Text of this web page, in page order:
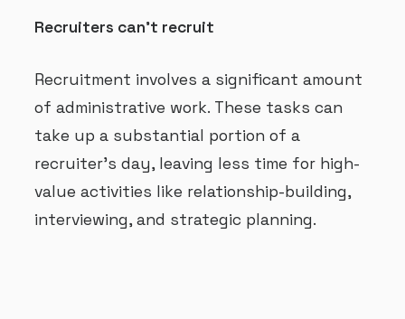
Recruiters can’t recruit
Recruitment involves a significant amount
of administrative work. These tasks can
take up a substantial portion of a
recruiter’s day, leaving less time for high-
value activities like relationship-building,
interviewing, and strategic planning.